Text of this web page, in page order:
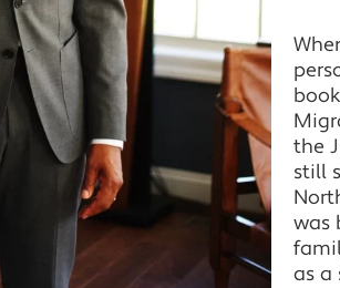
the
still
was
as a